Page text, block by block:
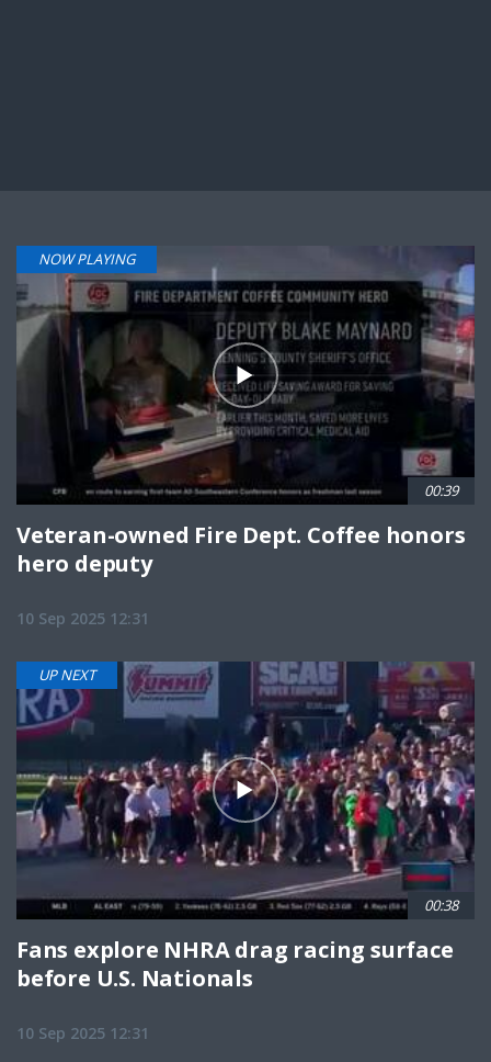
NOW PLAYING
00:39
Veteran-owned Fire Dept. Coffee honors
hero deputy
10 Sep 2025 12:31
UP NEXT
00:38
Fans explore NHRA drag racing surface
before U.S. Nationals
10 Sep 2025 12:31